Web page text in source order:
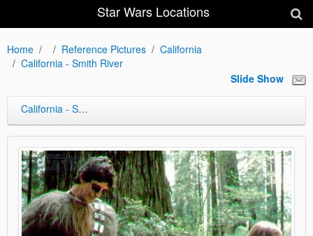
Star Wars Locations
Home Reference Pictures
California
California - Smith River
Slide Show
California - Smith River